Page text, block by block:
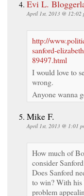
Evi L.
April 1st, 2013 @ 12:02
http://
sanford-
89497.html
I would love to
wrong.
Anyone wanna
Mike F.
April 1st, 2013 @ 1:01
How much of
consider
Does Sanford
to win? With his
problem